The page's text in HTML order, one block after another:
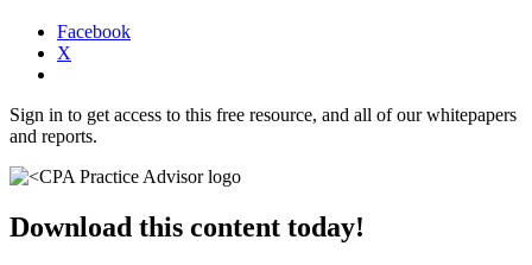
Facebook
X
Sign in to get access to this free resource, and all of our whitepapers
and reports.
Download this content today!